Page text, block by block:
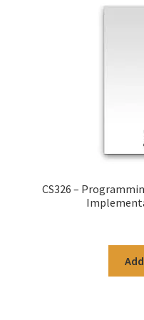
CS326 –